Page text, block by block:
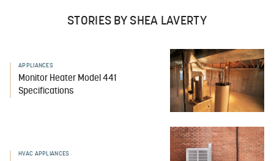
STORIES BY SHEA LAVERTY
APPLIANCES
Monitor Heater Model 441
Specifications
HVAC APPLIANCES